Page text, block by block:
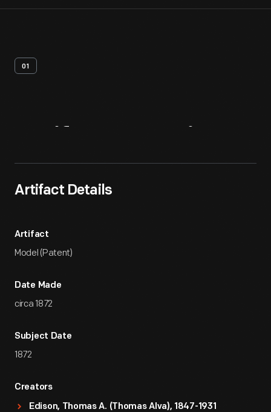
01
Artifact Details
Artifact
Model (Patent)
Date Made
circa 1872
Subject Date
1872
Creators
Edison, Thomas A. (Thomas Alva), 1847-1931